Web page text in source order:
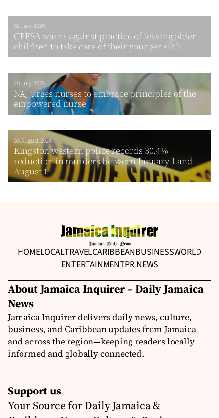
02 July 2026
CPFSA warns against practice of leaving older
children to take care of their younger sibli...
20 July 2026
NAJ urges nurses to embrace principles of the
empowered nurse
03 August 2026
Kingston western police records 30.4%
reduction in murders between January 1 and
August 1 ...
HOMELOCALTRAVELCARIBBEANBUSINESSWORLD
ENTERTAINMENTPR NEWS
About Jamaica Inquirer – Daily Jamaica
News
Jamaica Inquirer delivers daily news, culture,
business, and Caribbean updates from Jamaica
and across the region—keeping readers locally
informed and globally connected.
Support us
Your Source for Daily Jamaica &